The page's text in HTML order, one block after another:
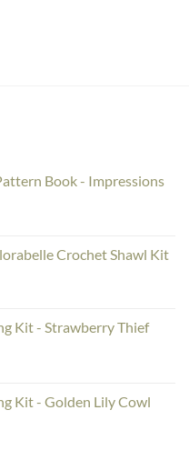
Book - Impressions
Crochet Shawl Kit
Kit - Strawberry Thief
Kit - Golden Lily Cowl